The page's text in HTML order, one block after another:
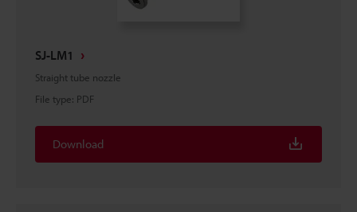
SJ-LM1
Straight tube nozzle
File type: PDF
Download